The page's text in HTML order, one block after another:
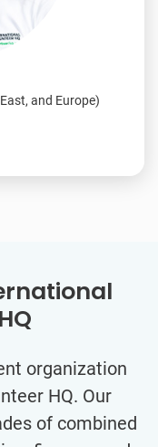
and Europe)
organization
HQ. Our
of combined